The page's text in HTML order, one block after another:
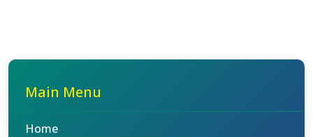
Main Menu
Home